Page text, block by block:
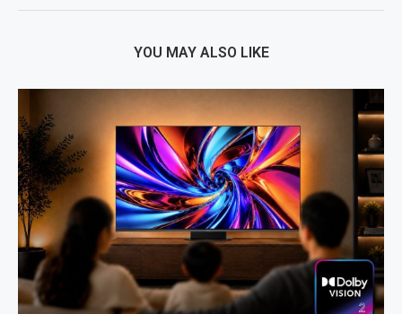
YOU MAY ALSO LIKE